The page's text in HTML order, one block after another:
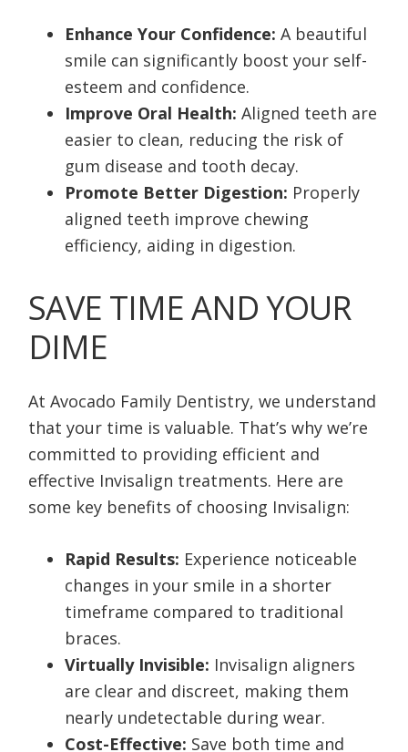
Enhance Your Confidence:A beautiful
smile can significantly boost your self-
esteem and confidence.
Improve Oral Health:Aligned teeth are
easier to clean, reducing the risk of
gum disease and tooth decay.
Promote Better Digestion: Properly
aligned teeth improve chewing
efficiency, aiding in digestion.
SAVE TIME AND YOUR
DIME
At Avocado Family Dentistry, we understand
that your time is valuable. That’s why we’re
committed to providing efficient and
effective Invisalign treatments. Here are
some key benefits of choosing Invisalign:
Rapid Results: Experience noticeable
changes in your smile in a shorter
timeframe compared to traditional
braces.
Virtually Invisible: Invisalign aligners
are clear and discreet, making them
nearly undetectable during wear.
Cost-Effective: Save both time and